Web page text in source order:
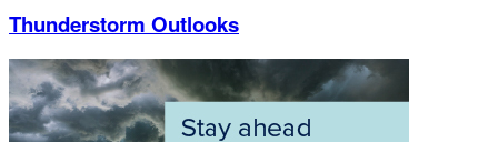
Thunderstorm Outlooks